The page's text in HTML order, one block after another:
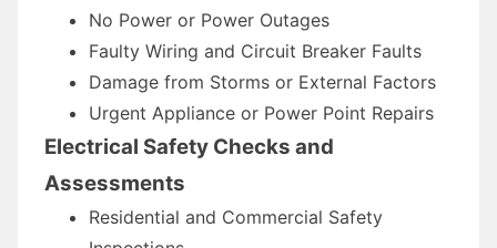
No Power or Power Outages
Faulty Wiring and Circuit Breaker Faults
Damage from Storms or External Factors
Urgent Appliance or Power Point Repairs
Electrical Safety Checks and
Assessments
Residential and Commercial Safety